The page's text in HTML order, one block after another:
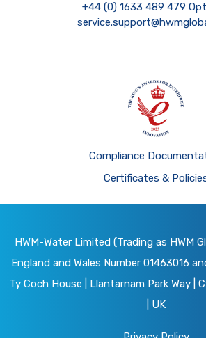
+44 (0) 1633 489 479
Compliance
Certificates &
HWM-Water Limited (Trading as HWM
England and Wales Number 01463016
Ty Coch House | Llantarnam Park Way |
| UK